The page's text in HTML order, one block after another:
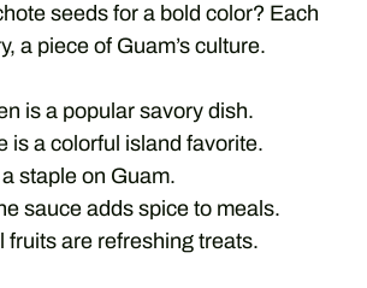
seeds for a bold color? Each
a piece of Guam’s culture.
is a popular savory dish.
is a colorful island favorite.
staple on Guam.
sauce adds spice to meals.
fruits are refreshing treats.